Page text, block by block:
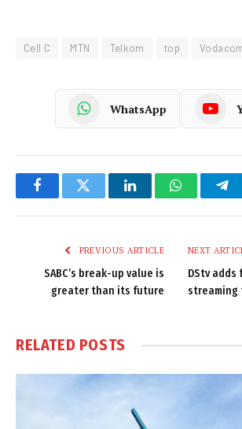
Cell C MTN Telkom top
WhatsApp
FacebookTwitter LinkedInWhatsApp
PREVIOUS ARTICLE
SABC’s break-up value is
greater than its future
NEXT
DStv adds
streaming
RELATED POSTS